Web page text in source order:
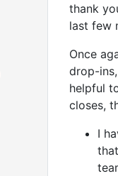
thank
last few
Once
drop-
helpful
closes,
I